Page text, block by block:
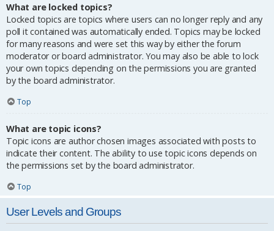
What are locked topics?
Locked topics are topics where users can no longer reply and any
poll it contained was automatically ended. Topics may be locked
for many reasons and were set this way by either the forum
moderator or board administrator. You may also be able to lock
your own topics depending on the permissions you are granted
by the board administrator.
Top
What are topic icons?
Topic icons are author chosen images associated with posts to
indicate their content. The ability to use topic icons depends on
the permissions set by the board administrator.
Top
User Levels and Groups